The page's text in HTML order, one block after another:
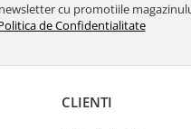
cu promotiile
de Confidentialitate
CLIENTI